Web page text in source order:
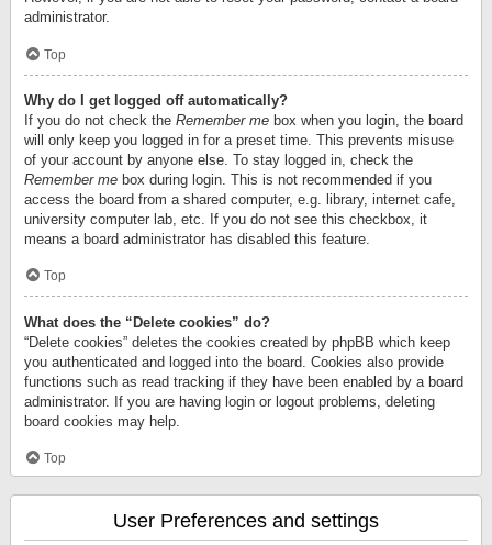
administrator.
Top
Why do I get logged off automatically?
If you do not check the Remember me box when you login, the board
will only keep you logged in for a preset time. This prevents misuse
of your account by anyone else. To stay logged in, check the
Remember me box during login. This is not recommended if you
access the board from a shared computer, e.g. library, internet cafe,
university computer lab, etc. If you do not see this checkbox, it
means a board administrator has disabled this feature.
Top
What does the “Delete cookies” do?
“Delete cookies” deletes the cookies created by phpBB which keep
you authenticated and logged into the board. Cookies also provide
functions such as read tracking if they have been enabled by a board
administrator. If you are having login or logout problems, deleting
board cookies may help.
Top
User Preferences and settings